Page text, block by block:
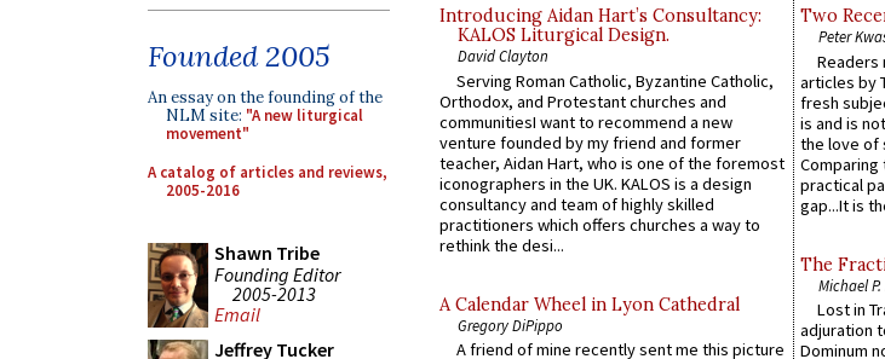
Founded 2005
An essay on the founding of the
NLM site: "A new liturgical
movement"
A catalog of articles and reviews,
2005-2016
Shawn Tribe
Founding Editor
2005-2013
Email
Jeffrey Tucker
Introducing Aidan Hart’s Consultancy:
KALOS Liturgical Design.
David Clayton
Serving Roman Catholic, Byzantine Catholic,
Orthodox, and Protestant churches and
communitiesI want to recommend a new
venture founded by my friend and former
teacher, Aidan Hart, who is one of the foremost
iconographers in the UK. KALOS is a design
consultancy and team of highly skilled
practitioners which offers churches a way to
rethink the desi...
A Calendar Wheel in Lyon Cathedral
Gregory DiPippo
A friend of mine recently sent me this picture
Two
Peter
articles by
fresh
is and is
the love of
Comparing
practical
gap...It is
The
Michael
Lost in
adjuration
Dominum